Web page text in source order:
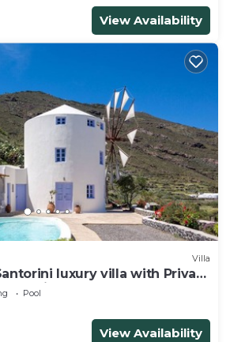
View Availability
Villa
luxury villa with Private
sea view
Pool
View Availability